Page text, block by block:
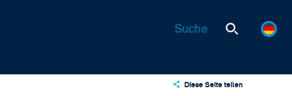
Diese Seite teilen